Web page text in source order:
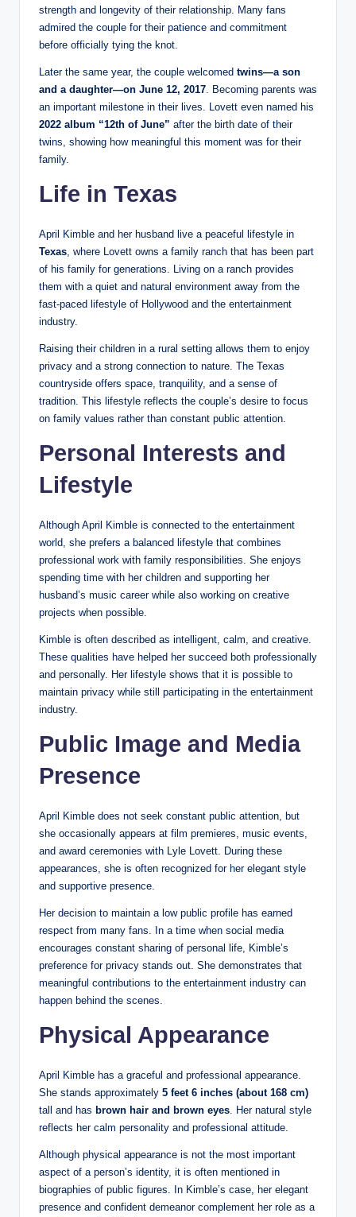
strength and longevity of their relationship. Many fans
admired the couple for their patience and commitment
before officially tying the knot.
Later the same year, the couple welcomed twins—a son
and a daughter—on June 12, 2017 . Becoming parents was
an important milestone in their lives. Lovett even named his
2022 album “12th of June” after the birth date of their
twins, showing how meaningful this moment was for their
family.
Life in Texas
April Kimble and her husband live a peaceful lifestyle in
Texas , where Lovett owns a family ranch that has been part
of his family for generations. Living on a ranch provides
them with a quiet and natural environment away from the
fast-paced lifestyle of Hollywood and the entertainment
industry.
Raising their children in a rural setting allows them to enjoy
privacy and a strong connection to nature. The Texas
countryside offers space, tranquility, and a sense of
tradition. This lifestyle reflects the couple’s desire to focus
on family values rather than constant public attention.
Personal Interests and
Lifestyle
Although April Kimble is connected to the entertainment
world, she prefers a balanced lifestyle that combines
professional work with family responsibilities. She enjoys
spending time with her children and supporting her
husband’s music career while also working on creative
projects when possible.
Kimble is often described as intelligent, calm, and creative.
These qualities have helped her succeed both professionally
and personally. Her lifestyle shows that it is possible to
maintain privacy while still participating in the entertainment
industry.
Public Image and Media
Presence
April Kimble does not seek constant public attention, but
she occasionally appears at film premieres, music events,
and award ceremonies with Lyle Lovett. During these
appearances, she is often recognized for her elegant style
and supportive presence.
Her decision to maintain a low public profile has earned
respect from many fans. In a time when social media
encourages constant sharing of personal life, Kimble’s
preference for privacy stands out. She demonstrates that
meaningful contributions to the entertainment industry can
happen behind the scenes.
Physical Appearance
April Kimble has a graceful and professional appearance.
She stands approximately 5 feet 6 inches (about 168 cm)
tall and has brown hair and brown eyes . Her natural style
reflects her calm personality and professional attitude.
Although physical appearance is not the most important
aspect of a person’s identity, it is often mentioned in
biographies of public figures. In Kimble’s case, her elegant
presence and confident demeanor complement her role as a